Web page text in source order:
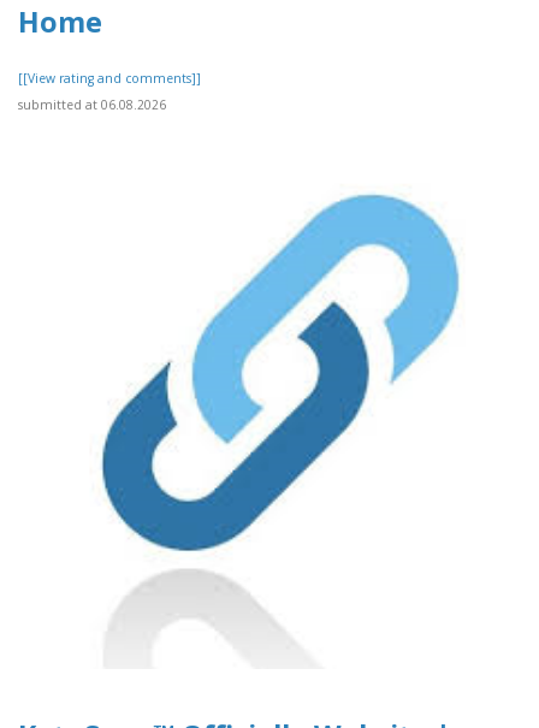
Home
[[View rating and comments]]
submitted at 06.08.2026